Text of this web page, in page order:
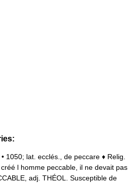
1050; lat. ecclés., de peccare ♦ Relig.
l homme peccable, il ne devait pas
adj. THÉOL. Susceptible de